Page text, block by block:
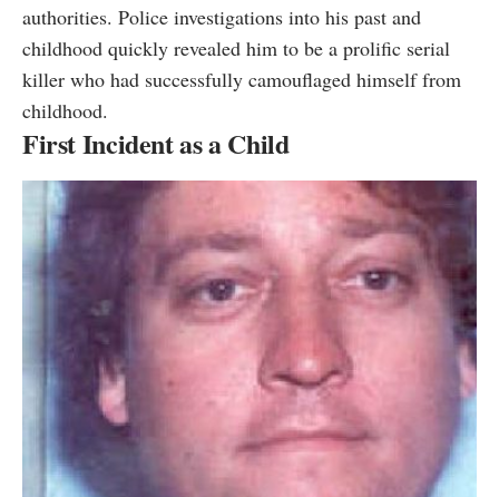
authorities. Police investigations into his past and
childhood quickly revealed him to be a prolific serial
killer who had successfully camouflaged himself from
childhood.
First Incident as a Child